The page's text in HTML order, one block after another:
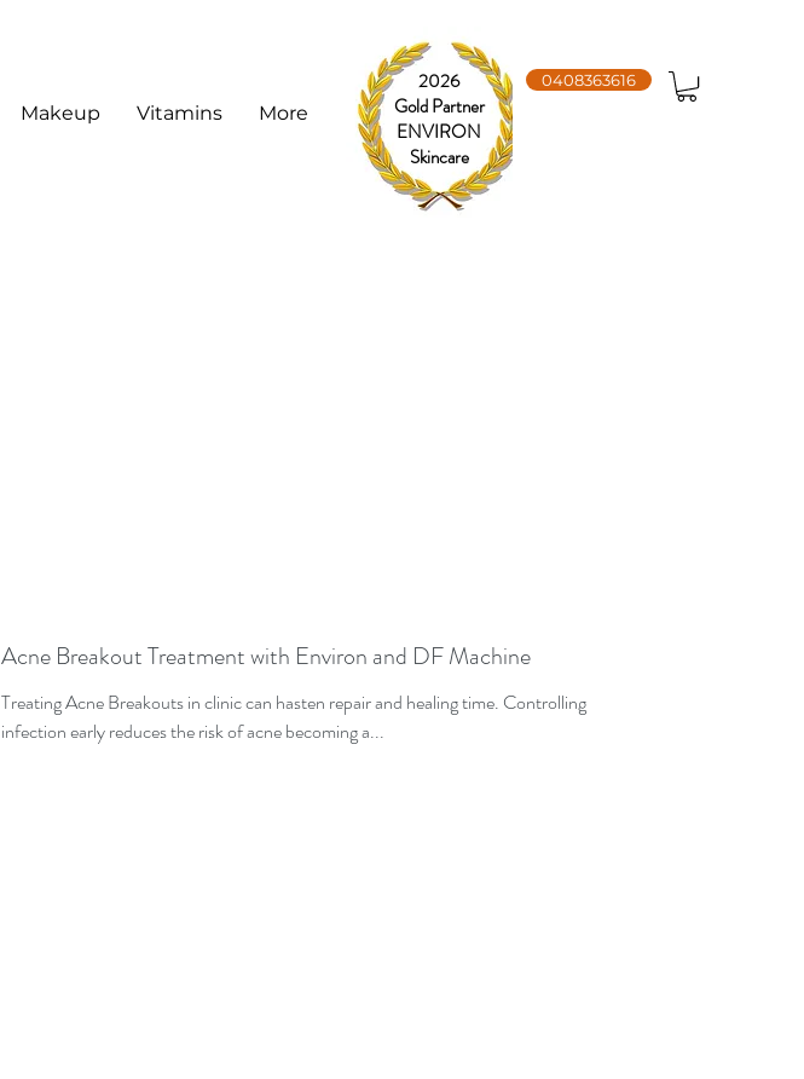
Makeup Vitamins More
2026
Gold Partner
ENVIRON
Skincare
0408363616
Acne Breakout Treatment with Environ and DF Machine
Treating Acne Breakouts in clinic can hasten repair and healing time. Controlling
infection early reduces the risk of acne becoming a...